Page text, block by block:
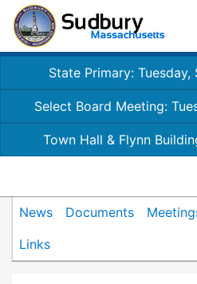
State Primary: Tuesday,
Select Board Meeting:
Town Hall & Flynn
News Documents
Links